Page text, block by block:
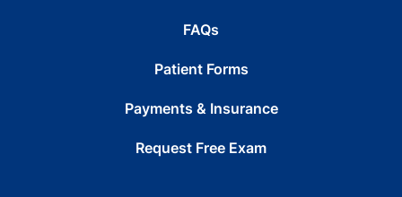
FAQs
Patient Forms
Payments & Insurance
Request Free Exam